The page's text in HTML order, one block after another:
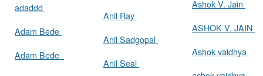
adaddd
Adam Bede
Adam Bede
Anil Ray
Anil Sadgopal
Anil Seal
Ashok V. Jain
ASHOK V. JAIN
Ashok vaidhya